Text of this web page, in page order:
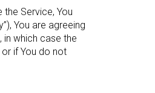
Service, You
You are agreeing
in which case the
or if You do not